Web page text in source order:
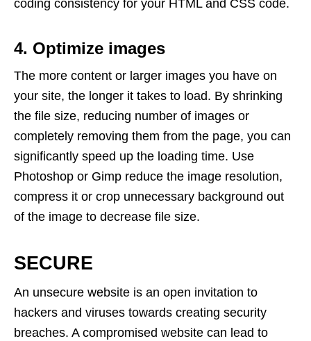
coding consistency for your HTML and CSS code.
4. Optimize images
The more content or larger images you have on
your site, the longer it takes to load. By shrinking
the file size, reducing number of images or
completely removing them from the page, you can
significantly speed up the loading time. Use
Photoshop or Gimp reduce the image resolution,
compress it or crop unnecessary background out
of the image to decrease file size.
SECURE
An unsecure website is an open invitation to
hackers and viruses towards creating security
breaches. A compromised website can lead to